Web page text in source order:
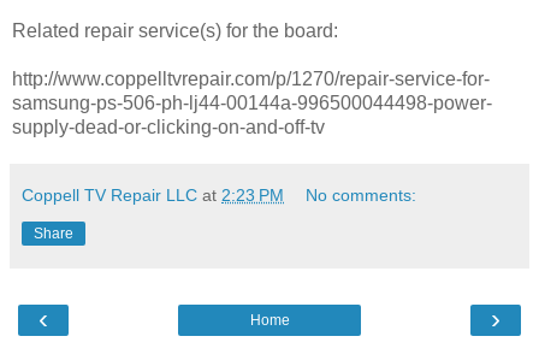
Related repair service(s) for the board:
http://www.coppelltvrepair.com/p/1270/repair-service-for-
samsung-ps-506-ph-lj44-00144a-996500044498-power-
supply-dead-or-clicking-on-and-off-tv
Coppell TV Repair LLC at 2:23 PM No comments:
Share
‹ ›
Home